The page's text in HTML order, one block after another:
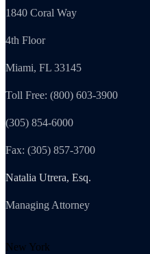
1840 Coral Way
4th Floor
Miami, FL 33145
Toll Free: (800) 603-3900
(305) 854-6000
Fax: (305) 857-3700
Natalia Utrera, Esq.
Managing Attorney
New York